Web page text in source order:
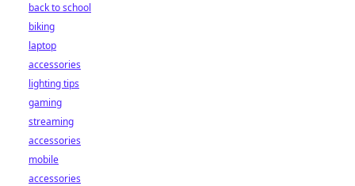
back to school
biking
laptop
accessories
lighting tips
gaming
streaming
accessories
mobile
accessories